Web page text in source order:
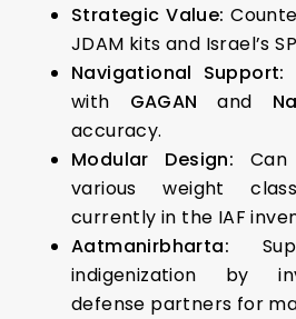
Strategic Value:
JDAM kits and Israel’s
Navigational Support:
with GAGAN and
accuracy.
Modular Design:
various weight
currently in the IAF
Aatmanirbharta:
indigenization by
defense partners for